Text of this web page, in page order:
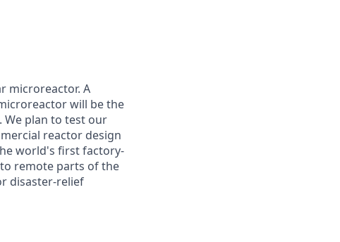
microreactor. A
will be the
plan to test our
reactor design
world's first factory-
remote parts of the
disaster-relief